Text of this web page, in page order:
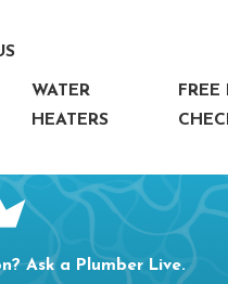
WATER
HEATERS
Ask a Plumber Live.